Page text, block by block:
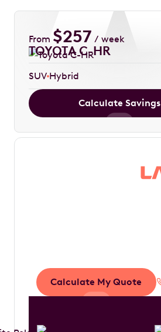
From $257 / week
TOYOTA C-HR
SUV Hybrid
Calculate Savings
Calculate My Quote